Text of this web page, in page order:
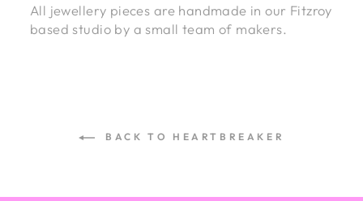
All jewellery pieces are handmade in our Fitzroy
based studio by a small team of makers.
BACK TO HEARTBREAKER